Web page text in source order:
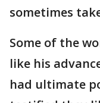
sometimes
Some of the
like his
had ultimate